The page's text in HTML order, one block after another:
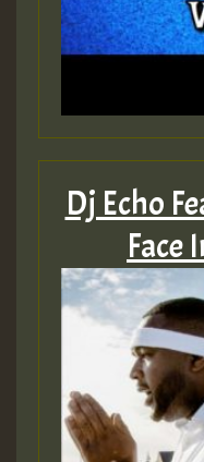
Dj Echo
Face